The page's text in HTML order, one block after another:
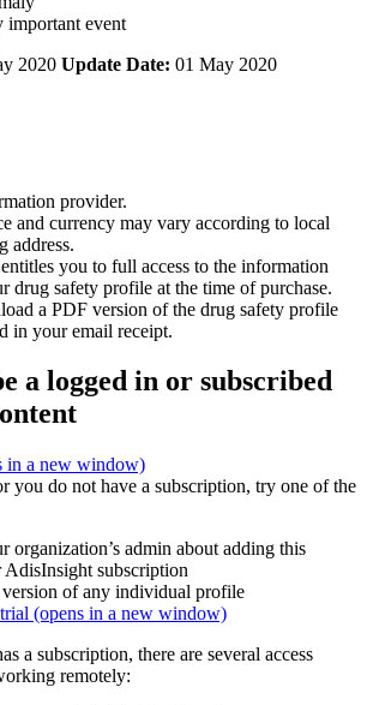
important event
2020 Update Date: 01 May 2020
provider.
and currency may vary according to local
address.
you to full access to the information
drug safety profile at the time of purchase.
a PDF version of the drug safety profile
in your email receipt.
a logged in or subscribed
in a new window)
you do not have a subscription, try one of the
organization’s admin about adding this
AdisInsight subscription
of any individual profile
(opens in a new window)
a subscription, there are several access
remotely: